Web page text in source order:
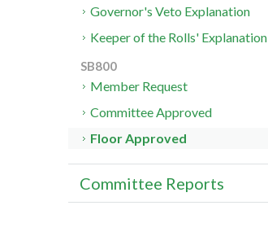
Governor's Veto Explanation
Keeper of the Rolls' Explanation
SB800
Member Request
Committee Approved
Floor Approved
Committee Reports